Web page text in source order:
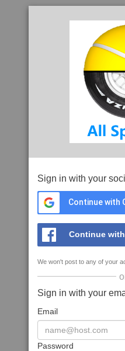
Sign in with your
Continue with
Continue
We won't post to any of your
Sign in with your
Email
Password